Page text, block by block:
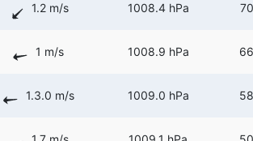
1.2 m/s 1008.4 hPa
1 m/s 1008.9 hPa
1.3.0 m/s 1009.0 hPa